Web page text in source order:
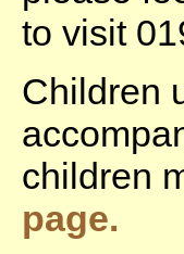
to visit
Children
children
page.